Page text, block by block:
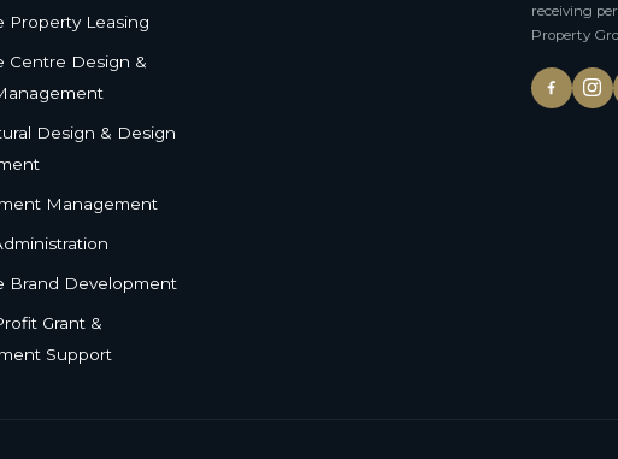
Property Leasing
Centre Design &
Design & Design
Management
Brand Development
Grant &
Support
receiving
Property